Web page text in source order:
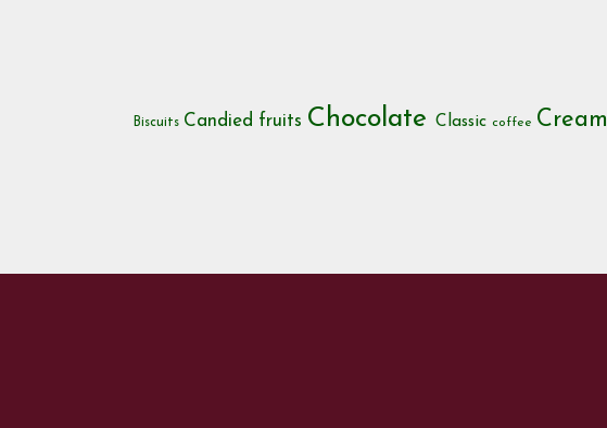
Biscuits Candied fruits Chocolate Classic coffee Cream